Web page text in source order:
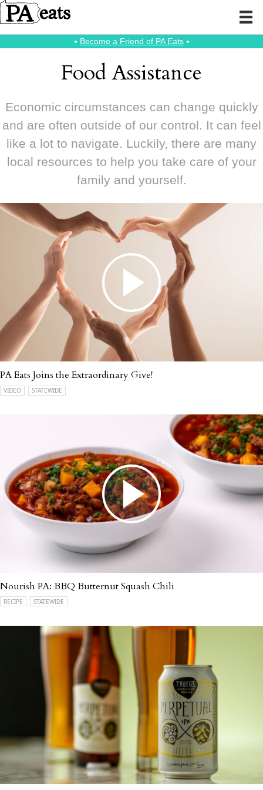
⭑ Become a Friend of PA Eats⭑
Food Assistance
Economic circumstances can change quickly
and are often outside of our control. It can feel
like a lot to navigate. Luckily, there are many
local resources to help you take care of your
family and yourself.
PA Eats Joins the Extraordinary Give!
VIDEO STATEWIDE
Nourish PA: BBQ Butternut Squash Chili
RECIPE STATEWIDE